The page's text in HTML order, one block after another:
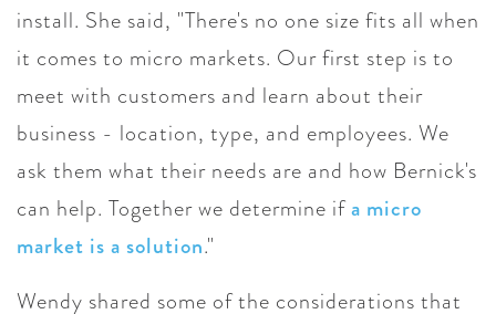
install. She said, "There's no one size fits all when
it comes to micro markets. Our first step is to
meet with customers and learn about their
business - location, type, and employees. We
ask them what their needs are and how Bernick's
can help. Together we determine ifa micro
market is a solution."
Wendy shared some of the considerations that